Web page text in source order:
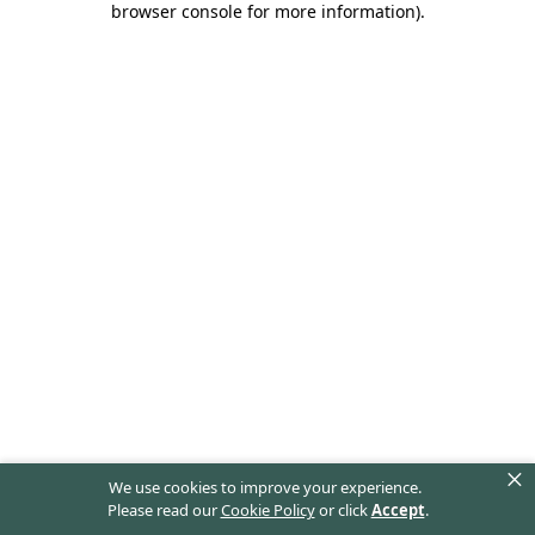
We use cookies to improve your experience.
Please read ourCookie Policyor clickAccept.
×
browser console for more information).